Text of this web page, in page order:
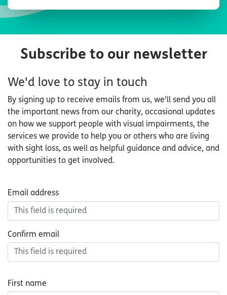
Subscribe to our newsletter
We'd love to stay in touch
By signing up to receive emails from us, we'll send you all
the important news from our charity, occasional updates
on how we support people with visual impairments, the
services we provide to help you or others who are living
with sight loss, as well as helpful guidance and advice, and
opportunities to get involved.
Email
address
Email address
Confirm email
First name